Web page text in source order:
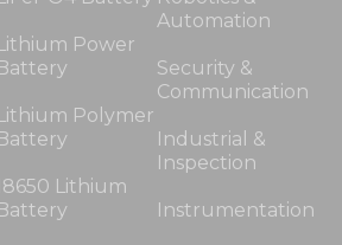
Power
Polymer
Lithium
Automation
Security &
Communication
Industrial &
Inspection
Instrumentation